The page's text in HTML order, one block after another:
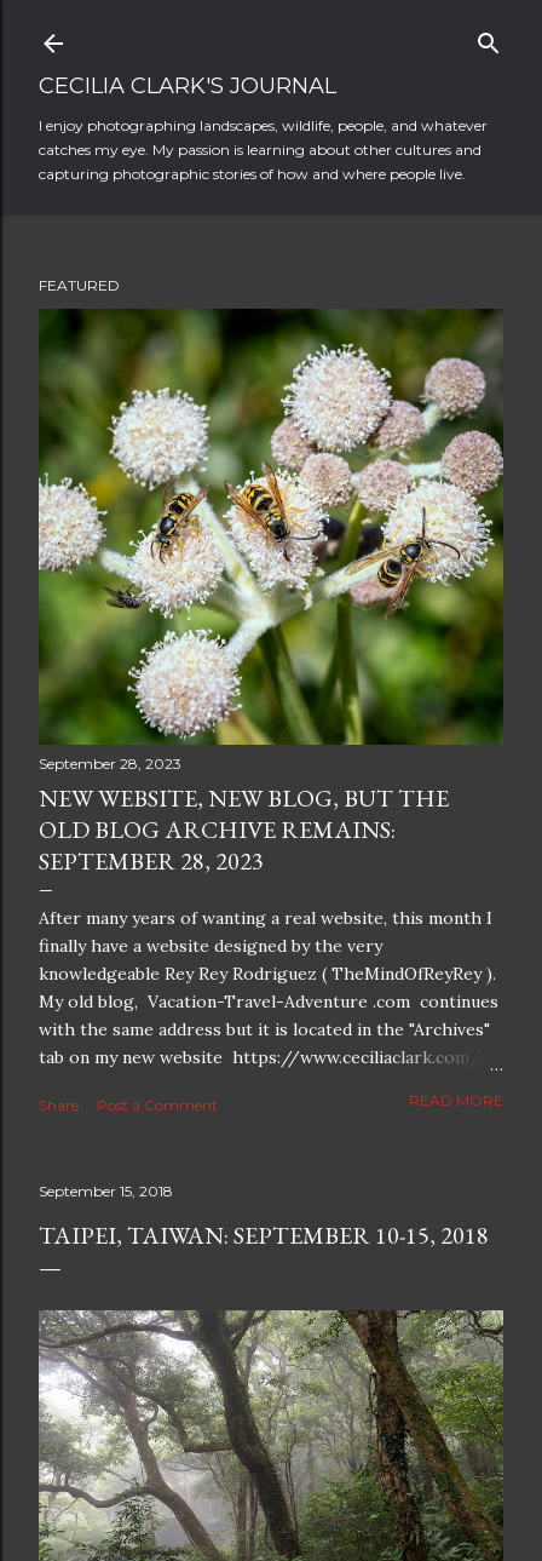
CECILIA CLARK'S JOURNAL
I enjoy photographing landscapes, wildlife, people, and whatever
catches my eye. My passion is learning about other cultures and
capturing photographic stories of how and where people live.
FEATURED
September 28, 2023
NEW WEBSITE, NEW BLOG, BUT THE
OLD BLOG ARCHIVE REMAINS:
SEPTEMBER 28, 2023
After many years of wanting a real website, this month I
finally have a website designed by the very
knowledgeable Rey Rey Rodriguez ( TheMindOfReyRey ).
My old blog, Vacation-Travel-Adventure .com continues
with the same address but it is located in the "Archives"
tab on my new website https://www.ceciliaclark.com/ .
better resolution for 4K screens is now at
Share Post a Comment READ MORE
September 15, 2018
TAIPEI, TAIWAN: SEPTEMBER 10-15, 2018